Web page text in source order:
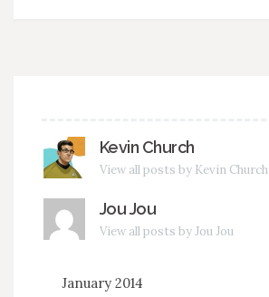
Kevin Church
View all posts by Kevin Church
Jou Jou
View all posts by Jou Jou
January 2014